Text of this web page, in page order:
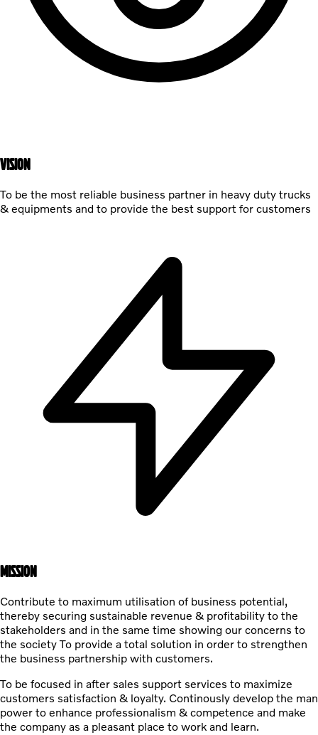
VISION
To be the most reliable business partner in heavy duty trucks
& equipments and to provide the best support for customers
MISSION
Contribute to maximum utilisation of business potential,
thereby securing sustainable revenue & profitability to the
stakeholders and in the same time showing our concerns to
the society To provide a total solution in order to strengthen
the business partnership with customers.
To be focused in after sales support services to maximize
customers satisfaction & loyalty. Continously develop the man
power to enhance professionalism & competence and make
the company as a pleasant place to work and learn.